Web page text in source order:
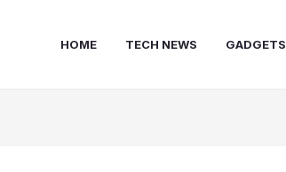
HOME TECH NEWS GADGETS